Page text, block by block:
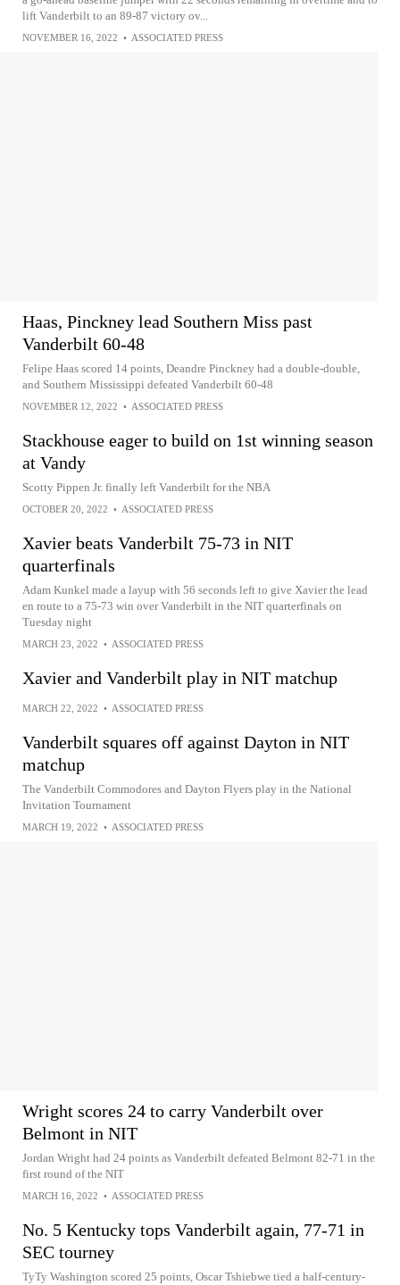
lift Vanderbilt to an 89-87 victory ov...
NOVEMBER 16, 2022 • ASSOCIATED PRESS
Haas, Pinckney lead Southern Miss past
Vanderbilt 60-48
Felipe Haas scored 14 points, Deandre Pinckney had a double-double,
and Southern Mississippi defeated Vanderbilt 60-48
NOVEMBER 12, 2022 • ASSOCIATED PRESS
Stackhouse eager to build on 1st winning season
at Vandy
Scotty Pippen Jr. finally left Vanderbilt for the NBA
OCTOBER 20, 2022 • ASSOCIATED PRESS
Xavier beats Vanderbilt 75-73 in NIT
quarterfinals
Adam Kunkel made a layup with 56 seconds left to give Xavier the lead
en route to a 75-73 win over Vanderbilt in the NIT quarterfinals on
Tuesday night
MARCH 23, 2022 • ASSOCIATED PRESS
Xavier and Vanderbilt play in NIT matchup
MARCH 22, 2022 • ASSOCIATED PRESS
Vanderbilt squares off against Dayton in NIT
matchup
The Vanderbilt Commodores and Dayton Flyers play in the National
Invitation Tournament
MARCH 19, 2022 • ASSOCIATED PRESS
Wright scores 24 to carry Vanderbilt over
Belmont in NIT
Jordan Wright had 24 points as Vanderbilt defeated Belmont 82-71 in the
first round of the NIT
MARCH 16, 2022 • ASSOCIATED PRESS
No. 5 Kentucky tops Vanderbilt again, 77-71 in
SEC tourney
TyTy Washington scored 25 points, Oscar Tshiebwe tied a half-century-